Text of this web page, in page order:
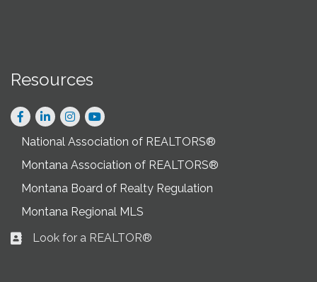
Resources
Facebook
LinkedInInstagram
National Association of REALTORS®
Montana Association of REALTORS®
Montana Board of Realty Regulation
Montana Regional MLS
Business card icon
Look for a REALTOR®